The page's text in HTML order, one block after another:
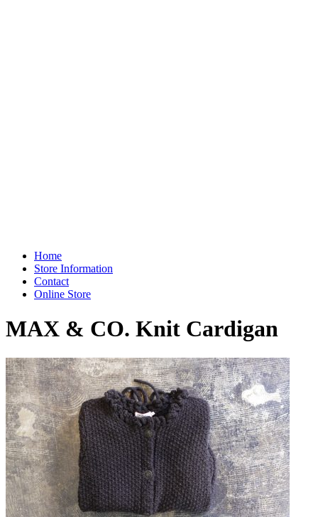
Home
Store Information
Contact
Online Store
MAX & CO. Knit Cardigan